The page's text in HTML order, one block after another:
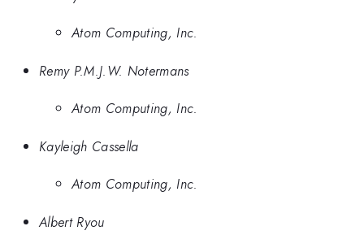
Atom Computing, Inc.
Remy P.M.J.W. Notermans
Atom Computing, Inc.
Kayleigh Cassella
Atom Computing, Inc.
Albert Ryou